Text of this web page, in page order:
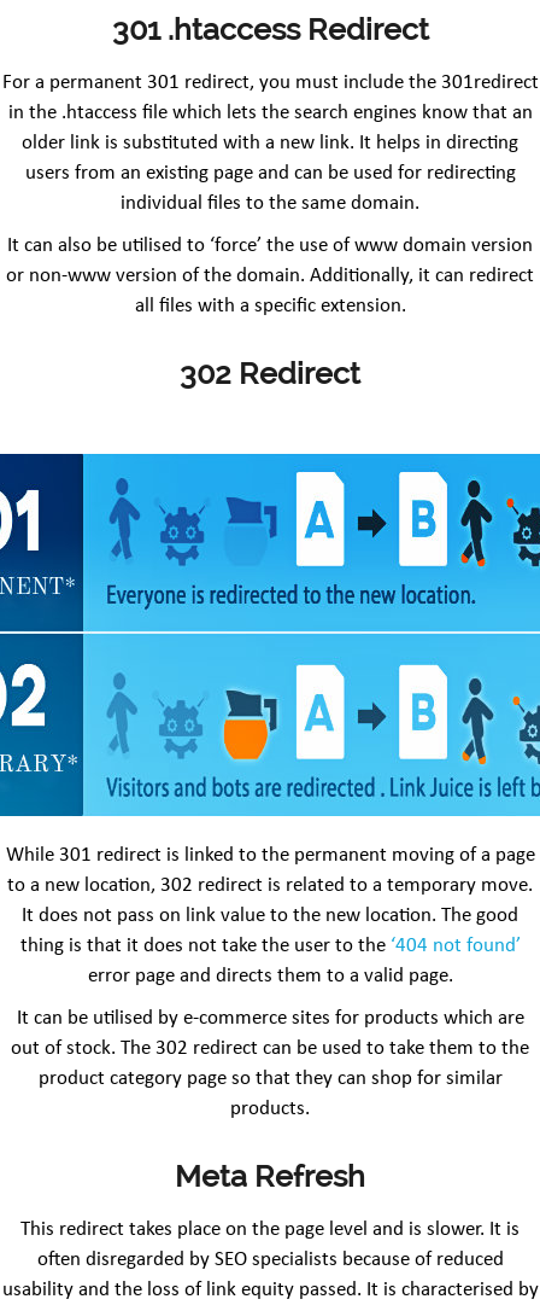
301 .htaccess Redirect
For a permanent 301 redirect, you must include the 301redirect
in the .htaccess file which lets the search engines know that an
older link is substituted with a new link. It helps in directing
users from an existing page and can be used for redirecting
individual files to the same domain.
It can also be utilised to ‘force’ the use of www domain version
or non-www version of the domain. Additionally, it can redirect
all files with a specific extension.
302 Redirect
While 301 redirect is linked to the permanent moving of a page
to a new location, 302 redirect is related to a temporary move.
It does not pass on link value to the new location. The good
thing is that it does not take the user to the ‘404 not found’
error page and directs them to a valid page.
It can be utilised by e-commerce sites for products which are
out of stock. The 302 redirect can be used to take them to the
product category page so that they can shop for similar
products.
Meta Refresh
This redirect takes place on the page level and is slower. It is
often disregarded by SEO specialists because of reduced
usability and the loss of link equity passed. It is characterised by